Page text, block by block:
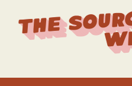
The